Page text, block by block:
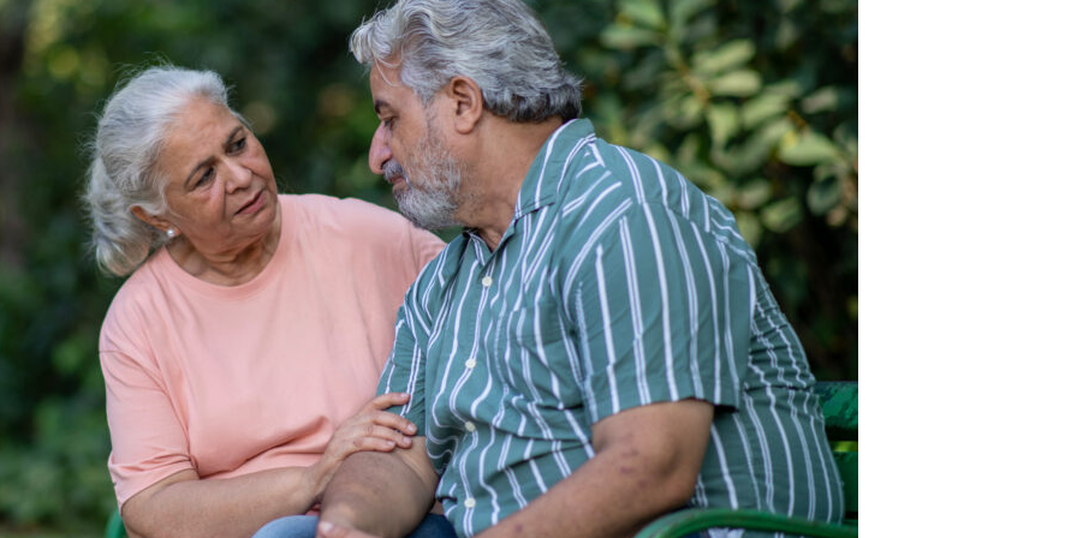
Streaming & on our
Call-In Service
Worship Anew on
KFUO Radio
Hope-Full Living Audio
Devotionals
Devotions